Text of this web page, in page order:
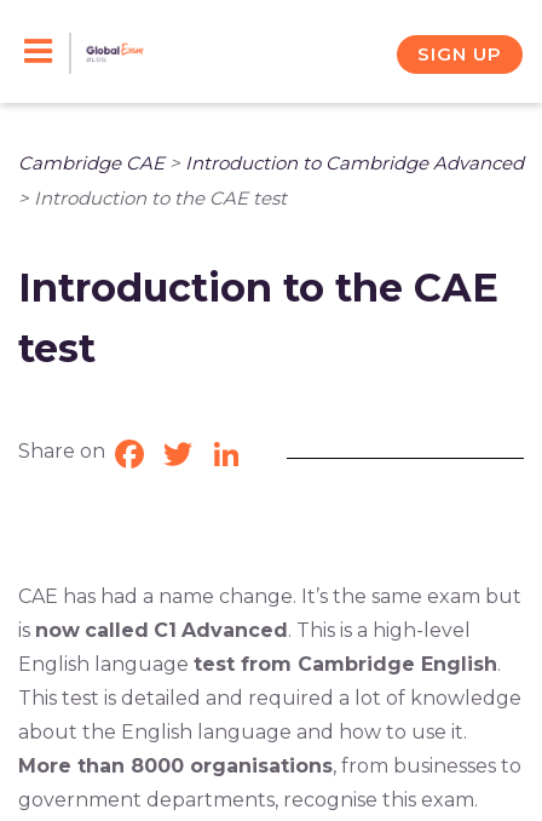
SIGN UP
Cambridge CAE> Introduction to Cambridge Advanced
> Introduction to the CAE test
Introduction to the CAE
test
Share on Facebook
TwitterLinkedIn
CAE has had a name change. It’s the same exam but
is now called C1 Advanced. This is a high-level
English language test from Cambridge English.
This test is detailed and required a lot of knowledge
about the English language and how to use it.
More than 8000 organisations, from businesses to
government departments, recognise this exam.